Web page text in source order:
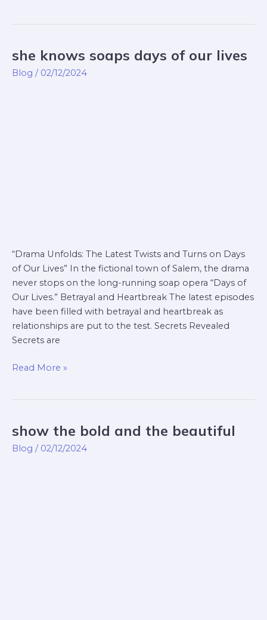
she knows soaps days of our lives
Blog / 02/12/2024
“Drama Unfolds: The Latest Twists and Turns on Days
of Our Lives” In the fictional town of Salem, the drama
never stops on the long-running soap opera “Days of
Our Lives.” Betrayal and Heartbreak The latest episodes
have been filled with betrayal and heartbreak as
relationships are put to the test. Secrets Revealed
Secrets are
she
knows
Read More »
show the bold and the beautiful
Blog / 02/12/2024
show
the